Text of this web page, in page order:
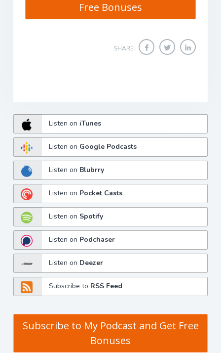
Free Bonuses
SHARE
Listen on iTunes
Listen on Google Podcasts
Listen on Blubrry
Listen on Pocket Casts
Listen on Spotify
Listen on Podchaser
Listen on Deezer
Subscribe to RSS Feed
Subscribe to My Podcast and Get Free
Bonuses